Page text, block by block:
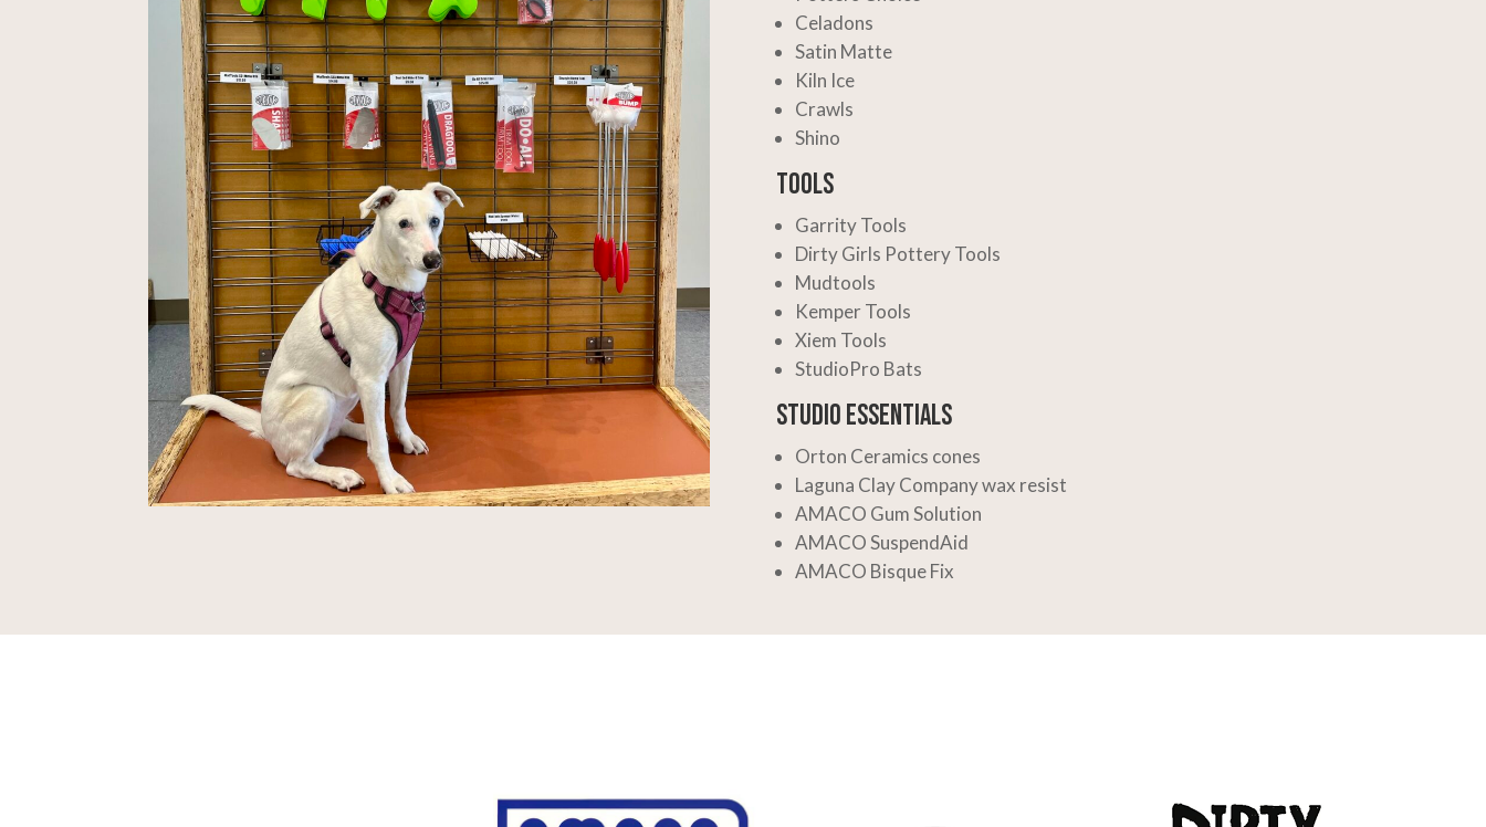
Celadons
Satin Matte
Kiln Ice
Crawls
Shino
Tools
Garrity Tools
Dirty Girls Pottery Tools
Mudtools
Kemper Tools
Xiem Tools
StudioPro Bats
Studio Essentials
Orton Ceramics cones
Laguna Clay Companywax resist
AMACO Gum Solution
AMACO SuspendAid
AMACO Bisque Fix